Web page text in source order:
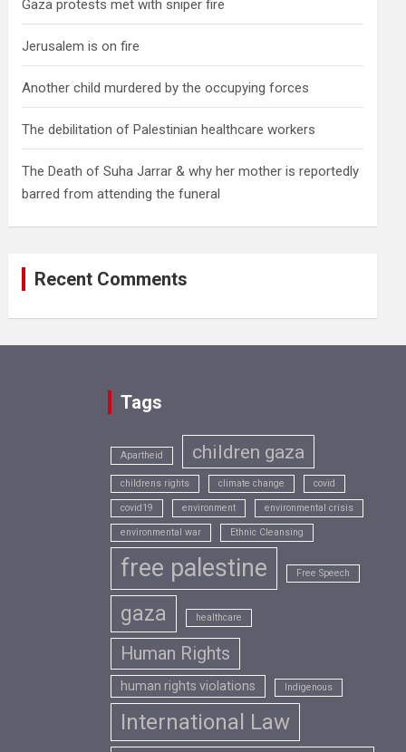
Gaza protests met with sniper fire
Jerusalem is on fire
Another child murdered by the occupying forces
The debilitation of Palestinian healthcare workers
The Death of Suha Jarrar & why her mother is reportedly
barred from attending the funeral
Recent Comments
Tags
Apartheid children gaza
childrens rights climate change covid
covid19 environment environmental crisis
environmental war Ethnic Cleansing
free palestine Free Speech
gaza healthcare
Human Rights
human rights violations Indigenous
International Law